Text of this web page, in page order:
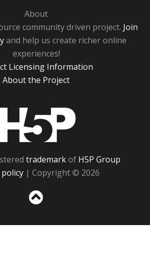
About
community driven project. Join
and help us create richer online
experiences!
Licensing Information
About the Project
trademarkof H5P Group
policy | Copyright © 2026